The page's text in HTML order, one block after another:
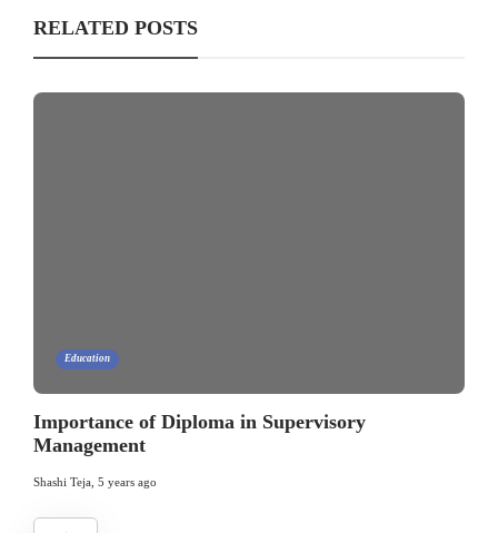
RELATED POSTS
Education
Importance of Diploma in Supervisory
Management
Shashi Teja, 5 years ago